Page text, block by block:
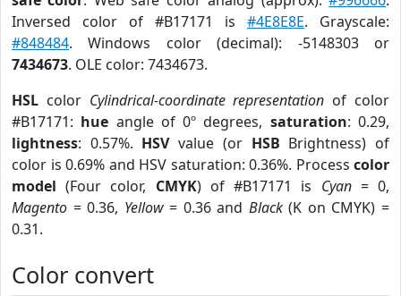
Inversed color of #B17171 is #4E8E8E. Grayscale:
#848484. Windows color (decimal): -5148303 or
7434673. OLE color: 7434673.
HSL color Cylindrical-coordinate representation of color
#B17171: hue angle of 0º degrees, saturation: 0.29,
lightness: 0.57%. HSVvalue (or HSB Brightness) of
color is 0.69% and HSV saturation: 0.36%. Process color
model (Four color, CMYK) of #B17171 is Cyan= 0,
Magento = 0.36, Yellow= 0.36 and Black(K on CMYK) =
0.31.
Color convert